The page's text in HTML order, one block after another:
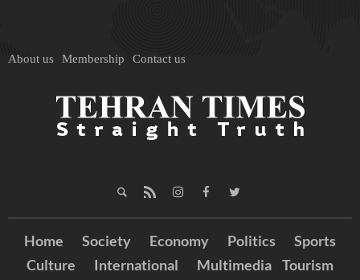
About us Membership Contact us
Home Society Economy Politics
Sports
Culture
International Multimedia Tourism